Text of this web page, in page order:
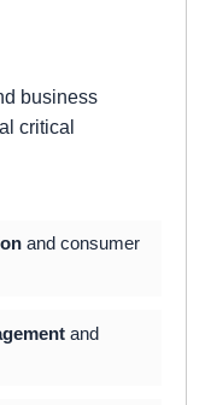
business
critical
and consumer
and